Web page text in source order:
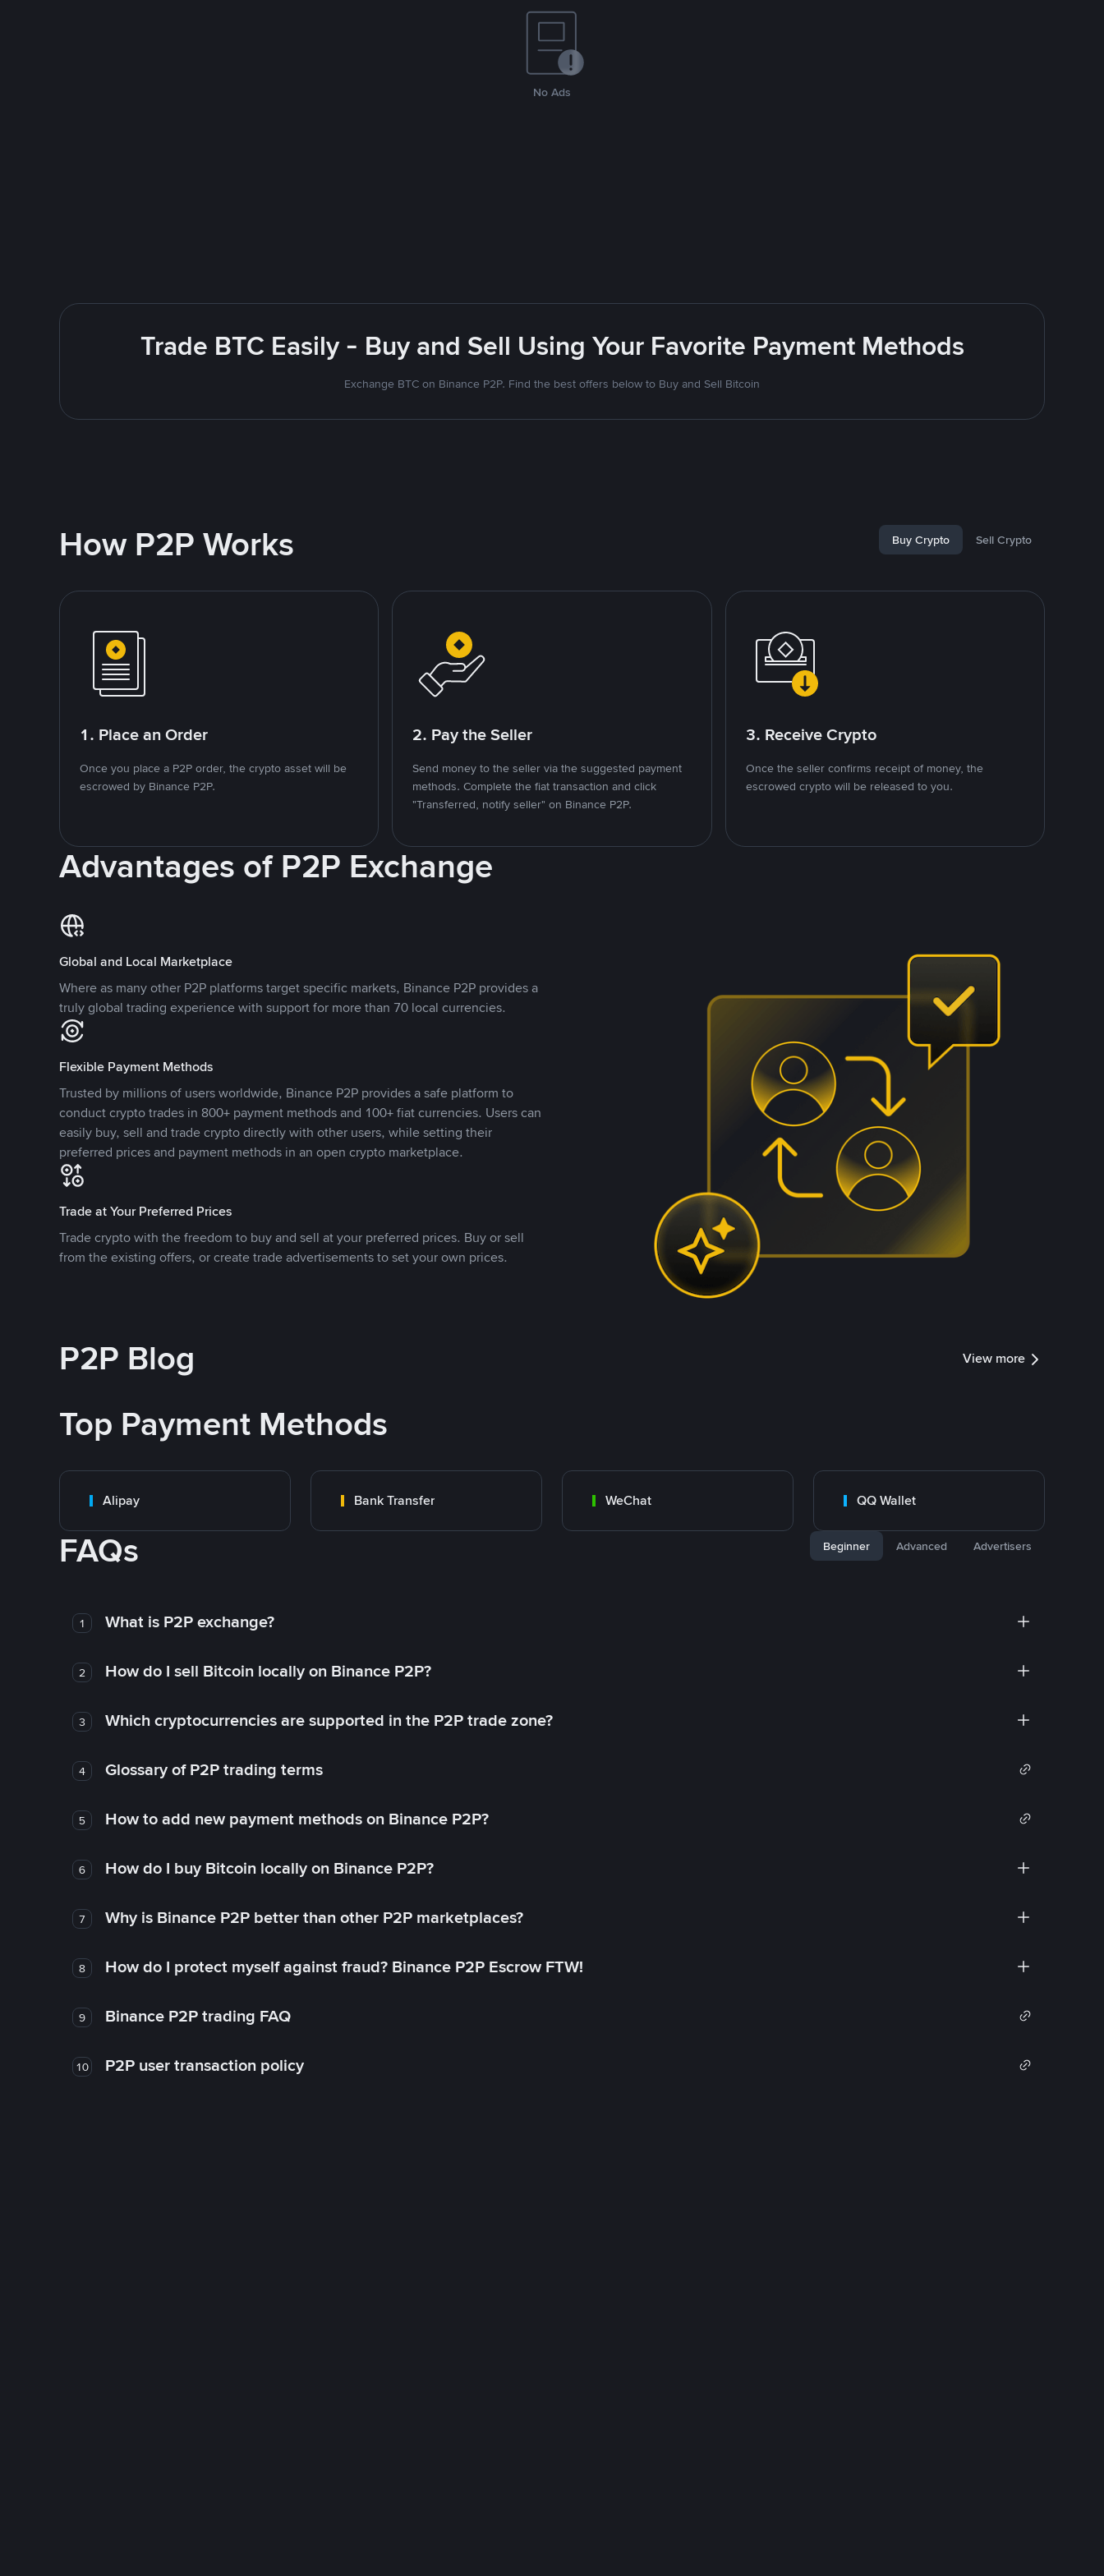
No Ads
Trade BTC Easily - Buy and Sell Using Your Favorite Payment Methods
Exchange BTC on Binance P2P. Find the best offers below to Buy and Sell Bitcoin
How P2P Works Buy Crypto Sell Crypto
1. Place an Order
Once you place a P2P order, the crypto asset will be
escrowed by Binance P2P.
2. Pay the Seller
Send money to the seller via the suggested payment
methods. Complete the fiat transaction and click
"Transferred, notify seller" on Binance P2P.
3. Receive Crypto
Once the seller confirms receipt of money, the
escrowed crypto will be released to you.
Advantages of P2P Exchange
Global and Local Marketplace
Where as many other P2P platforms target specific markets, Binance P2P provides a
truly global trading experience with support for more than 70 local currencies.
Flexible Payment Methods
Trusted by millions of users worldwide, Binance P2P provides a safe platform to
conduct crypto trades in 800+ payment methods and 100+ fiat currencies. Users can
easily buy, sell and trade crypto directly with other users, while setting their
preferred prices and payment methods in an open crypto marketplace.
Trade at Your Preferred Prices
Trade crypto with the freedom to buy and sell at your preferred prices. Buy or sell
from the existing offers, or create trade advertisements to set your own prices.
P2P Blog View more
Top Payment Methods
Alipay Bank Transfer WeChat QQ Wallet
FAQs Beginner Advanced Advertisers
1 What is P2P exchange?
2 How do I sell Bitcoin locally on Binance P2P?
3 Which cryptocurrencies are supported in the P2P trade zone?
4 Glossary of P2P trading terms
5 How to add new payment methods on Binance P2P?
6 How do I buy Bitcoin locally on Binance P2P?
7 Why is Binance P2P better than other P2P marketplaces?
8 How do I protect myself against fraud? Binance P2P Escrow FTW!
9 Binance P2P trading FAQ
10 P2P user transaction policy